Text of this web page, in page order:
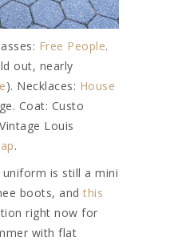
Free People.
out, nearly
). Necklaces: House
Coat: Custo
Louis
.
is still a mini
boots, and this
right now for
with flat